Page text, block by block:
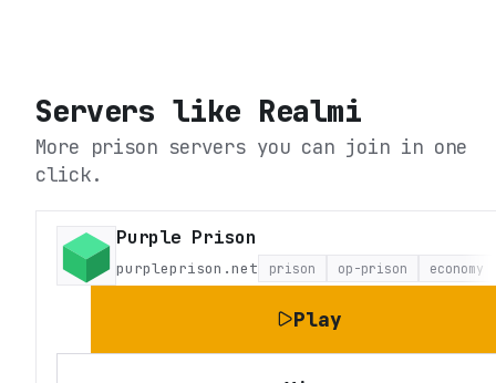
Servers like Realmi
More prison servers you can join in one
click.
Purple Prison
purpleprison.net prison op-prison economy
Play